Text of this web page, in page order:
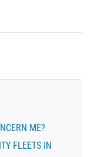
ME?
FLEETS IN